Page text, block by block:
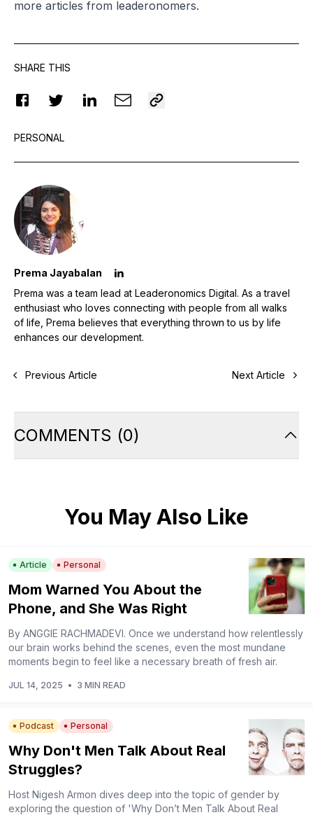
more articles from leaderonomers.
SHARE THIS
PERSONAL
Prema Jayabalan
Prema was a team lead at Leaderonomics Digital. As a travel
enthusiast who loves connecting with people from all walks
of life, Prema believes that everything thrown to us by life
enhances our development.
Previous Article Next Article
COMMENTS (0)
You May Also Like
Article Personal
Mom Warned You About the
Phone, and She Was Right
By ANGGIE RACHMADEVI. Once we understand how relentlessly
our brain works behind the scenes, even the most mundane
moments begin to feel like a necessary breath of fresh air.
JUL 14, 2025 • 3 MIN READ
Podcast Personal
Why Don't Men Talk About Real
Struggles?
Host Nigesh Armon dives deep into the topic of gender by
exploring the question of 'Why Don’t Men Talk About Real